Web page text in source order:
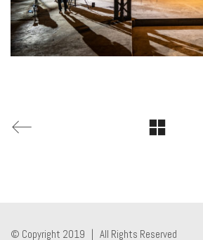
© Copyright 2019 | All Rights Reserved